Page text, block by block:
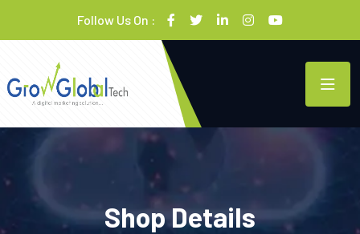
Follow Us On :
Shop Details